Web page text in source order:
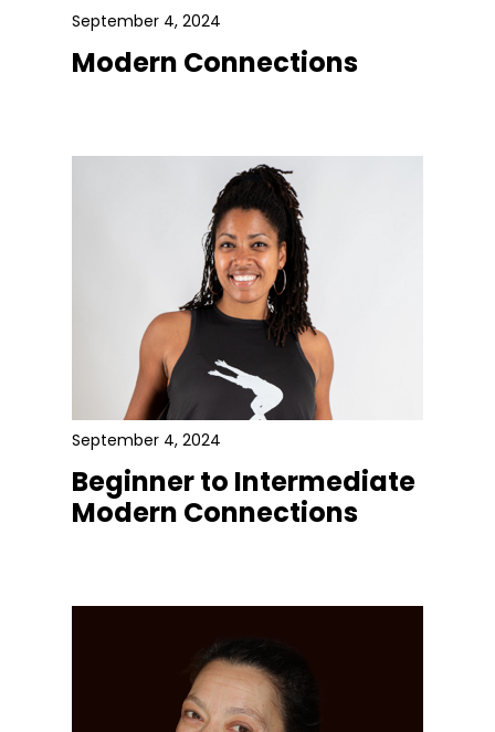
September 4, 2024
Modern Connections
September 4, 2024
Beginner to Intermediate
Modern Connections